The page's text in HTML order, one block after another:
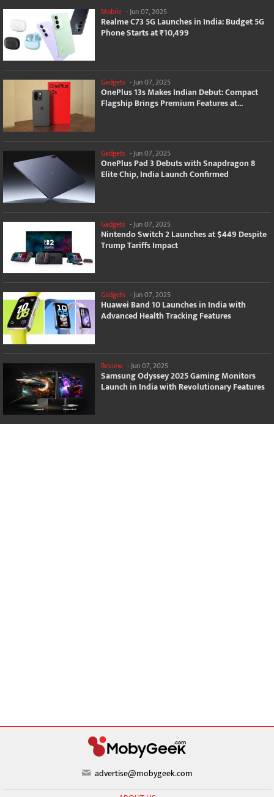
Mobile - Jun 07, 2025
Realme C73 5G Launches in India: Budget 5G
Phone Starts at ₹10,499
Gadgets -Jun 07, 2025
OnePlus 13s Makes Indian Debut: Compact
Flagship Brings Premium Features at...
Gadgets -Jun 07, 2025
OnePlus Pad 3 Debuts with Snapdragon 8
Elite Chip, India Launch Confirmed
Gadgets - Jun 07, 2025
Nintendo Switch 2 Launches at $449 Despite
Trump Tariffs Impact
Gadgets -Jun 07, 2025
Huawei Band 10 Launches in India with
Advanced Health Tracking Features
Review - Jun 07, 2025
Samsung Odyssey 2025 Gaming Monitors
Launch in India with Revolutionary Features
advertise@mobygeek.com